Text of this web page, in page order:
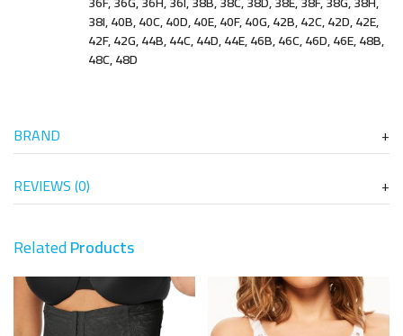
38I, 40B, 40C, 40D, 40E, 40F, 40G, 42B, 42C, 42D, 42E,
42F, 42G, 44B, 44C, 44D, 44E, 46B, 46C, 46D, 46E, 48B,
48C, 48D
BRAND
REVIEWS (0)
RelatedProducts